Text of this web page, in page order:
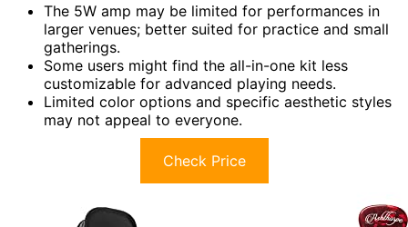
The 5W amp may be limited for performances in
larger venues; better suited for practice and small
gatherings.
Some users might find the all-in-one kit less
customizable for advanced playing needs.
Limited color options and specific aesthetic styles
may not appeal to everyone.
Check Price